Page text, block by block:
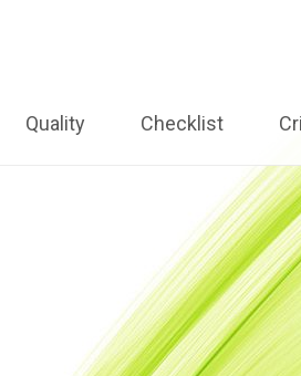
Quality Checklist